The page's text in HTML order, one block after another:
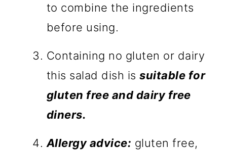
to combine the ingredients
before using.
Containing no gluten or dairy
this salad dish issuitable for
gluten free and dairy free
diners.
Allergy advice: gluten free,